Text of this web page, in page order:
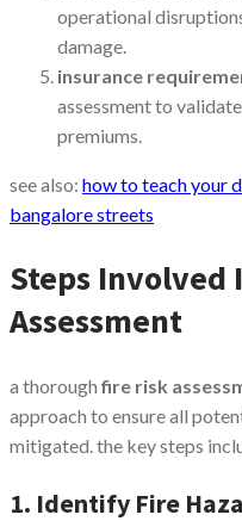
operational
damage.
insurance
assessment to
premiums.
see also: how to teach your
bangalore streets
Steps Involved
Assessment
a thoroughfire risk
approach to ensure all
mitigated. the key steps
1. Identify Fire